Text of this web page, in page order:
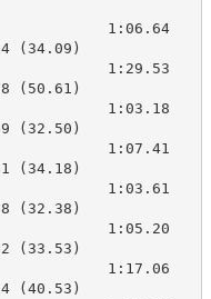
1:06.64
(34.09)
1:29.53
(50.61)
1:03.18
(32.50)
1:07.41
(34.18)
1:03.61
(32.38)
1:05.20
(33.53)
1:17.06
(40.53)